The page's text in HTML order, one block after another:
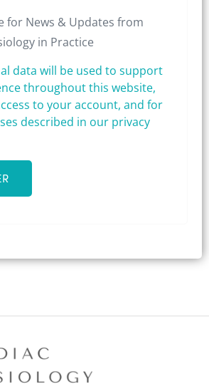
for News & Updates from
in Practice
data will be used to support
throughout this website,
to your account, and for
described in our privacy